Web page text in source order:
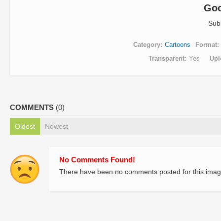
Category Cartoons
Format
Transparent
Yes
COMMENTS (0)
Oldest Newest
No Comments Found!
There have been no comments posted for this